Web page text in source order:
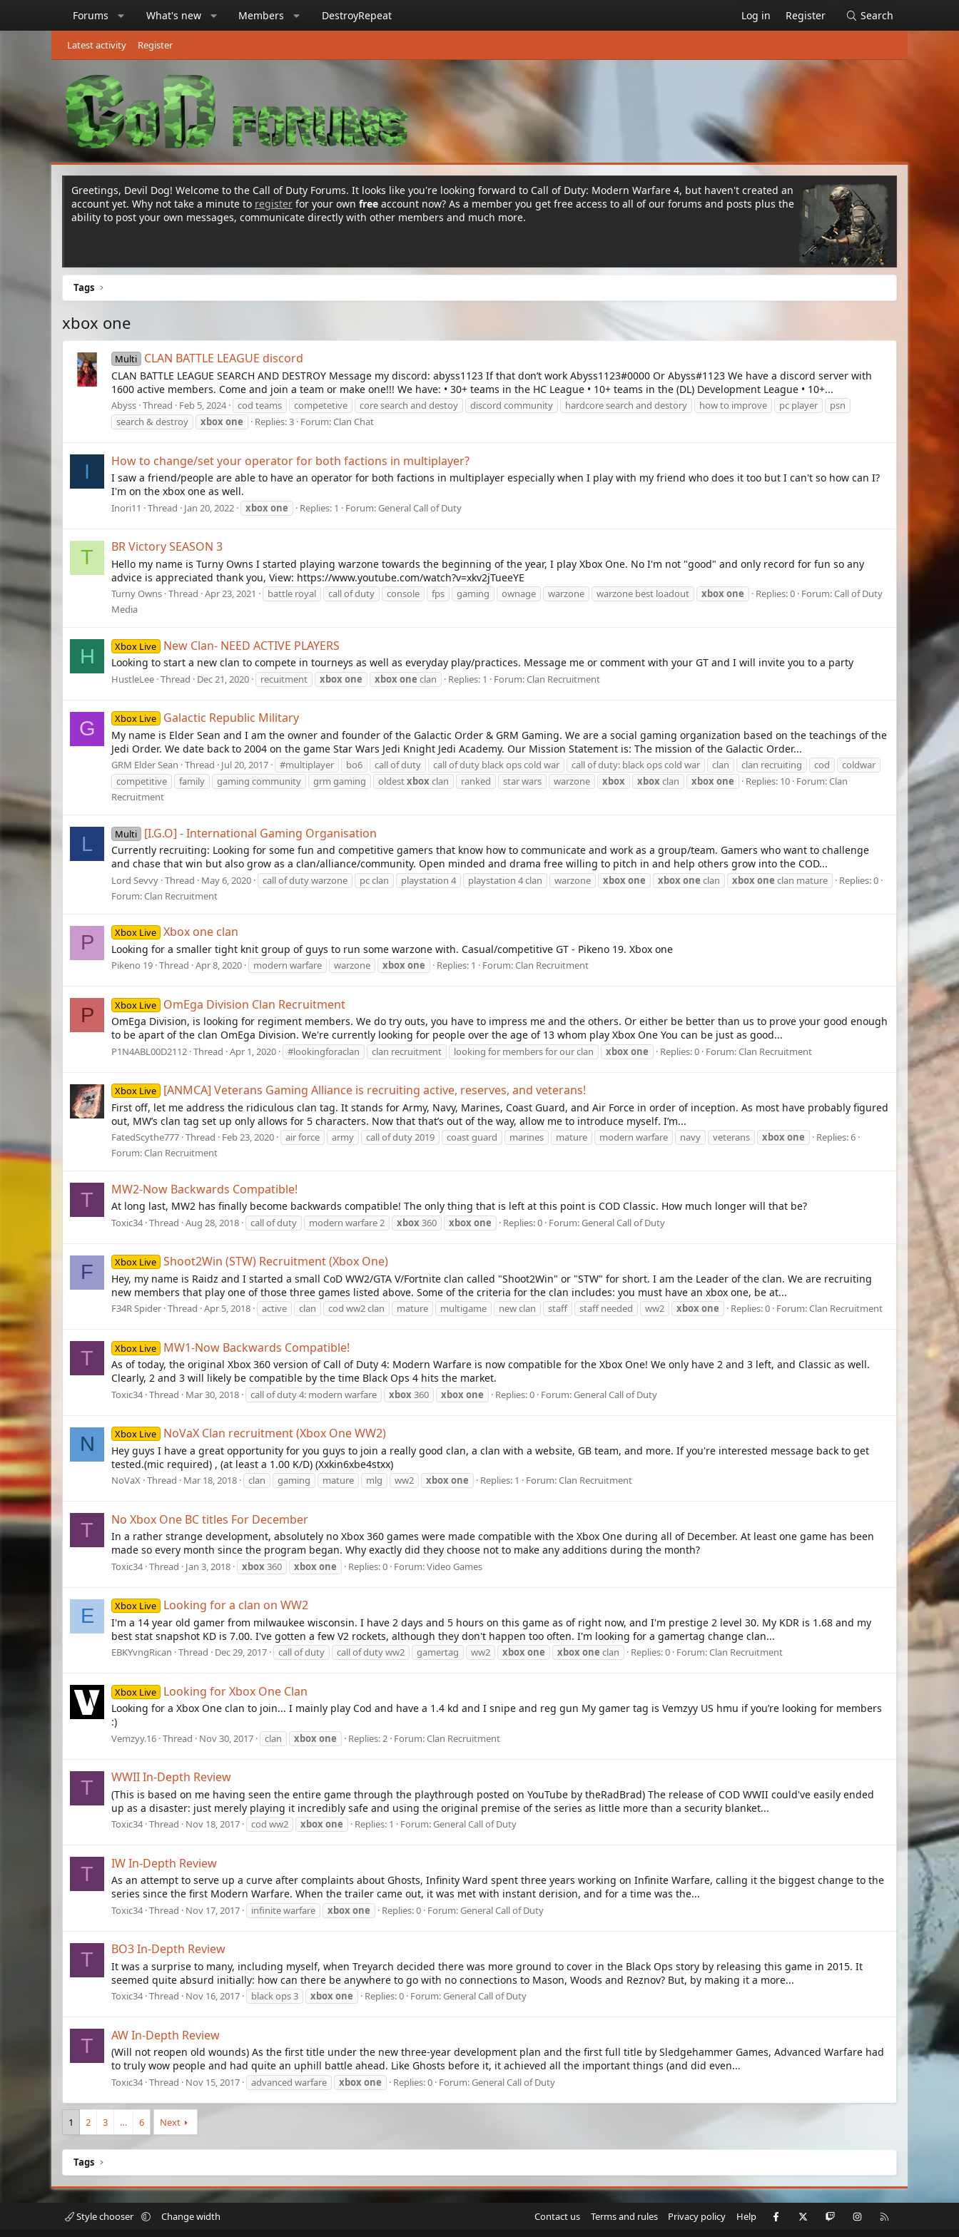
Forums What's new Members DestroyRepeat Log in Register Search
Latest activity Register
Greetings, Devil Dog! Welcome to the Call of Duty Forums. It looks like you're looking forward to Call of Duty: Modern Warfare 4, but haven't created an
account yet. Why not take a minute to register for your own free account now? As a member you get free access to all of our forums and posts plus the
ability to post your own messages, communicate directly with other members and much more.
Tags
xbox one
Multi CLAN BATTLE LEAGUE discord
CLAN BATTLE LEAGUE SEARCH AND DESTROY Message my discord: abyss1123 If that don’t work Abyss1123#0000 Or Abyss#1123 We have a discord server with
1600 active members. Come and join a team or make one!!! We have: • 30+ teams in the HC League • 10+ teams in the (DL) Development League • 10+...
Abyss Thread Feb 5, 2024 cod teams competetive core search and destoy discord community hardcore search and destory how to improve pc player
psn
search & destroy
xbox one Replies: 3 Forum:Clan Chat
I How to change/set your operator for both factions in multiplayer?
I saw a friend/people are able to have an operator for both factions in multiplayer especially when I play with my friend who does it too but I can't so how can I?
I'm on the xbox one as well.
Inori11 Thread Jan 20, 2022 xbox one Replies: 1 Forum:General Call of Duty
T BR Victory SEASON 3
Hello my name is Turny Owns I started playing warzone towards the beginning of the year, I play Xbox One. No I'm not "good" and only record for fun so any
advice is appreciated thank you, View: https://www.youtube.com/watch?v=xkv2jTueeYE
Turny Owns Thread Apr 23, 2021 battle royal call of duty console fps gaming ownage warzone warzone best loadout xbox one Replies: 0 Forum:Call of Duty
Media
H Xbox Live New Clan- NEED ACTIVE PLAYERS
Looking to start a new clan to compete in tourneys as well as everyday play/practices. Message me or comment with your GT and I will invite you to a party
HustleLee Thread Dec 21, 2020 recuitment xbox one xbox one clan Replies: 1 Forum:Clan Recruitment
G Xbox Live Galactic Republic Military
My name is Elder Sean and I am the owner and founder of the Galactic Order & GRM Gaming. We are a social gaming organization based on the teachings of the
Jedi Order. We date back to 2004 on the game Star Wars Jedi Knight Jedi Academy. Our Mission Statement is: The mission of the Galactic Order...
GRM Elder Sean Thread Jul 20, 2017 #multiplayer bo6 call of duty call of duty black ops cold war call of duty: black ops cold war clan clan recruiting cod
coldwar
competitive
family gaming community grm gaming oldestxbox clan ranked star wars warzone xbox xbox clan xbox one Replies: 10 Forum:Clan
Recruitment
L Multi [I.G.O] - International Gaming Organisation
Currently recruiting: Looking for some fun and competitive gamers that know how to communicate and work as a group/team. Gamers who want to challenge
and chase that win but also grow as a clan/alliance/community. Open minded and drama free willing to pitch in and help others grow into the COD...
Lord Sevvy Thread May 6, 2020 call of duty warzone pc clan playstation 4 playstation 4 clan warzone xbox one xbox one clan xbox one clan mature
Replies: 0
Forum:Clan Recruitment
P Xbox Live Xbox one clan
Looking for a smaller tight knit group of guys to run some warzone with. Casual/competitive GT - Pikeno 19. Xbox one
Pikeno 19 Thread Apr 8, 2020 modern warfare warzone xbox one Replies: 1 Forum:Clan Recruitment
P Xbox Live OmEga Division Clan Recruitment
OmEga Division, is looking for regiment members. We do try outs, you have to impress me and the others. Or either be better than us to prove your good enough
to be apart of the clan OmEga Division. We're currently looking for people over the age of 13 whom play Xbox One You can be just as good...
P1N4ABL00D2112 Thread Apr 1, 2020 #lookingforaclan clan recruitment looking for members for our clan xbox one Replies: 0 Forum:Clan Recruitment
Xbox Live [ANMCA] Veterans Gaming Alliance is recruiting active, reserves, and veterans!
First off, let me address the ridiculous clan tag. It stands for Army, Navy, Marines, Coast Guard, and Air Force in order of inception. As most have probably figured
out, MW’s clan tag set up only allows for 5 characters. Now that that’s out of the way, allow me to introduce myself. I’m...
FatedScythe777 Thread Feb 23, 2020 air force army call of duty 2019 coast guard marines mature modern warfare navy veterans xbox one
Replies: 6
Forum:Clan Recruitment
T MW2-Now Backwards Compatible!
At long last, MW2 has finally become backwards compatible! The only thing that is left at this point is COD Classic. How much longer will that be?
Toxic34 Thread Aug 28, 2018 call of duty modern warfare 2 xbox 360 xbox one Replies: 0 Forum:General Call of Duty
F Xbox Live Shoot2Win (STW) Recruitment (Xbox One)
Hey, my name is Raidz and I started a small CoD WW2/GTA V/Fortnite clan called "Shoot2Win" or "STW" for short. I am the Leader of the clan. We are recruiting
new members that play one of those three games listed above. Some of the criteria for the clan includes: you must have an xbox one, be at...
F34R Spider Thread Apr 5, 2018 active clan cod ww2 clan mature multigame new clan staff staff needed ww2 xbox one Replies: 0 Forum:Clan Recruitment
T Xbox Live MW1-Now Backwards Compatible!
As of today, the original Xbox 360 version of Call of Duty 4: Modern Warfare is now compatible for the Xbox One! We only have 2 and 3 left, and Classic as well.
Clearly, 2 and 3 will likely be compatible by the time Black Ops 4 hits the market.
Toxic34 Thread Mar 30, 2018 call of duty 4: modern warfare xbox 360 xbox one Replies: 0 Forum:General Call of Duty
N Xbox Live NoVaX Clan recruitment (Xbox One WW2)
Hey guys I have a great opportunity for you guys to join a really good clan, a clan with a website, GB team, and more. If you're interested message back to get
tested.(mic required) , (at least a 1.00 K/D) (Xxkin6xbe4stxx)
NoVaX Thread Mar 18, 2018 clan gaming mature mlg ww2 xbox one Replies: 1 Forum:Clan Recruitment
T No Xbox One BC titles For December
In a rather strange development, absolutely no Xbox 360 games were made compatible with the Xbox One during all of December. At least one game has been
made so every month since the program began. Why exactly did they choose not to make any additions during the month?
Toxic34 Thread Jan 3, 2018 xbox 360 xbox one Replies: 0 Forum:Video Games
E Xbox Live Looking for a clan on WW2
I'm a 14 year old gamer from milwaukee wisconsin. I have 2 days and 5 hours on this game as of right now, and I'm prestige 2 level 30. My KDR is 1.68 and my
best stat snapshot KD is 7.00. I've gotten a few V2 rockets, although they don't happen too often. I'm looking for a gamertag change clan...
EBKYvngRican Thread Dec 29, 2017 call of duty call of duty ww2 gamertag ww2 xbox one xbox one clan Replies: 0 Forum:Clan Recruitment
Xbox Live Looking for Xbox One Clan
Looking for a Xbox One clan to join... I mainly play Cod and have a 1.4 kd and I snipe and reg gun My gamer tag is Vemzyy US hmu if you’re looking for members
:)
Vemzyy.16 Thread Nov 30, 2017 clan xbox one Replies: 2 Forum:Clan Recruitment
T WWII In-Depth Review
(This is based on me having seen the entire game through the playthrough posted on YouTube by theRadBrad) The release of COD WWII could've easily ended
up as a disaster: just merely playing it incredibly safe and using the original premise of the series as little more than a security blanket...
Toxic34 Thread Nov 18, 2017 cod ww2 xbox one Replies: 1 Forum:General Call of Duty
T IW In-Depth Review
As an attempt to serve up a curve after complaints about Ghosts, Infinity Ward spent three years working on Infinite Warfare, calling it the biggest change to the
series since the first Modern Warfare. When the trailer came out, it was met with instant derision, and for a time was the...
Toxic34 Thread Nov 17, 2017 infinite warfare xbox one Replies: 0 Forum:General Call of Duty
T BO3 In-Depth Review
It was a surprise to many, including myself, when Treyarch decided there was more ground to cover in the Black Ops story by releasing this game in 2015. It
seemed quite absurd initially: how can there be anywhere to go with no connections to Mason, Woods and Reznov? But, by making it a more...
Toxic34 Thread Nov 16, 2017 black ops 3 xbox one Replies: 0 Forum:General Call of Duty
T AW In-Depth Review
(Will not reopen old wounds) As the first title under the new three-year development plan and the first full title by Sledgehammer Games, Advanced Warfare had
to truly wow people and had quite an uphill battle ahead. Like Ghosts before it, it achieved all the important things (and did even...
Toxic34 Thread Nov 15, 2017 advanced warfare xbox one Replies: 0 Forum:General Call of Duty
1 2 3 … 6 Next
Tags
Style chooser Change width Contact us Terms and rules Privacy policy Help Facebook Twitch Instagram